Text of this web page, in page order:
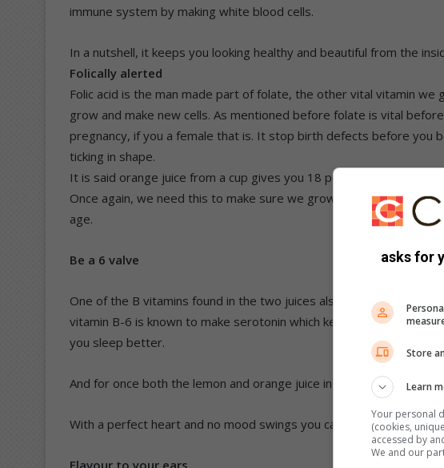
immune system by making white blood cells.
In a nutshell, it keeps you looking healthy and beautiful from the
Folically alerted
Folic acid is the man made part of folate, the other vital vitamin
grow and make new cells. As mentioned before folate is vital
pregnancy, if you a female that is. It stop birth defects before you
ticking in shape.
It is said orange juice from a cup gives you 18 percent of it while
Once again, we need this to make sure we grow up normal and
age.
Be a 6 valve
One of the B vitamins found in the two juices also does the same
vitamin B-6 is known to make serotonin which keeps your mood
you sleep better.
And for once both the lemon and orange juice in a cup are equal at
With a perfect heart and no mood swings you can slip under
Flavour to your ears
asks for
Store
Learn
Your personal
(cookies,
accessed by
We and our